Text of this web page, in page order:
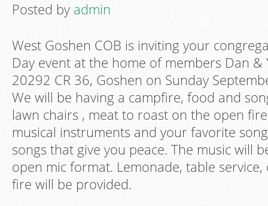
Posted by admin
West Goshen COB is inviting your
Day event at the home of members Dan &
20292 CR 36, Goshen on Sunday
We will be having a campfire, food and
lawn chairs , meat to roast on the open
musical instruments and your favorite
songs that give you peace. The music will
open mic format. Lemonade, table
fire will be provided.